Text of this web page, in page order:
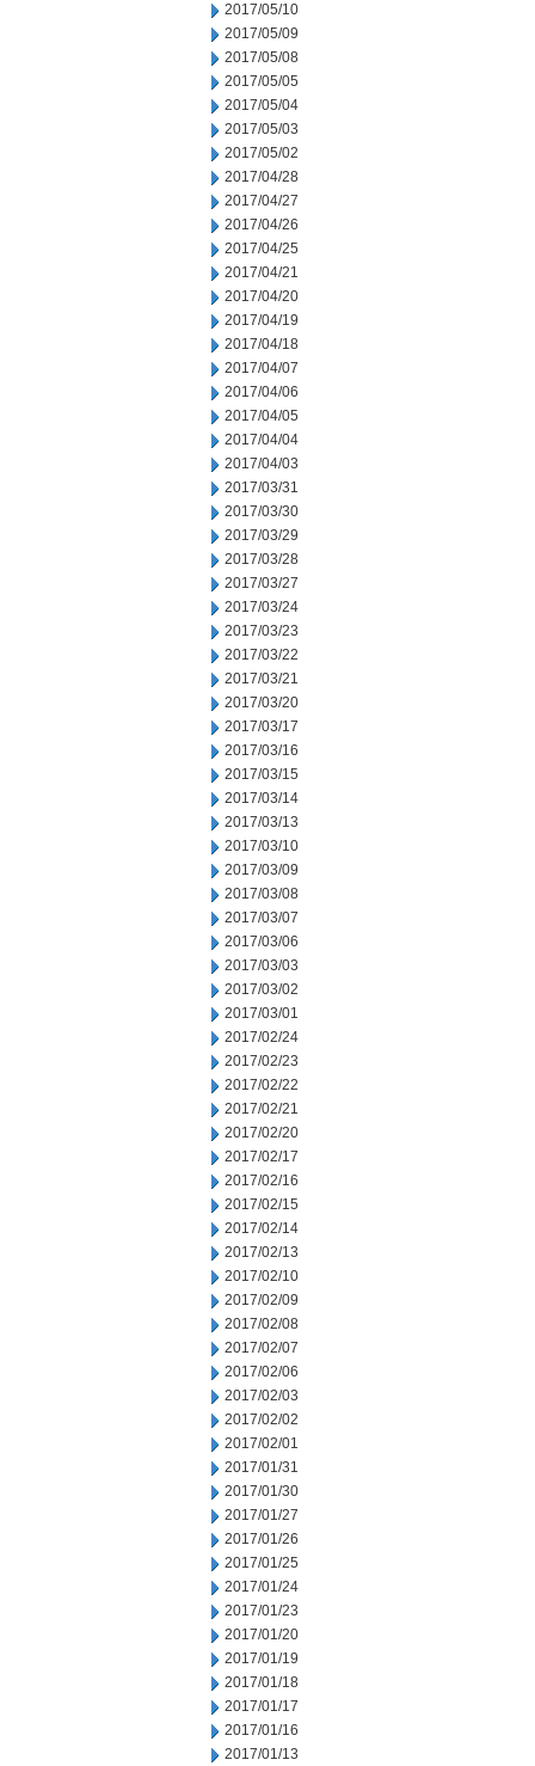
2017/05/10
2017/05/09
2017/05/08
2017/05/05
2017/05/04
2017/05/03
2017/05/02
2017/04/28
2017/04/27
2017/04/26
2017/04/25
2017/04/21
2017/04/20
2017/04/19
2017/04/18
2017/04/07
2017/04/06
2017/04/05
2017/04/04
2017/04/03
2017/03/31
2017/03/30
2017/03/29
2017/03/28
2017/03/27
2017/03/24
2017/03/23
2017/03/22
2017/03/21
2017/03/20
2017/03/17
2017/03/16
2017/03/15
2017/03/14
2017/03/13
2017/03/10
2017/03/09
2017/03/08
2017/03/07
2017/03/06
2017/03/03
2017/03/02
2017/03/01
2017/02/24
2017/02/23
2017/02/22
2017/02/21
2017/02/20
2017/02/17
2017/02/16
2017/02/15
2017/02/14
2017/02/13
2017/02/10
2017/02/09
2017/02/08
2017/02/07
2017/02/06
2017/02/03
2017/02/02
2017/02/01
2017/01/31
2017/01/30
2017/01/27
2017/01/26
2017/01/25
2017/01/24
2017/01/23
2017/01/20
2017/01/19
2017/01/18
2017/01/17
2017/01/16
2017/01/13